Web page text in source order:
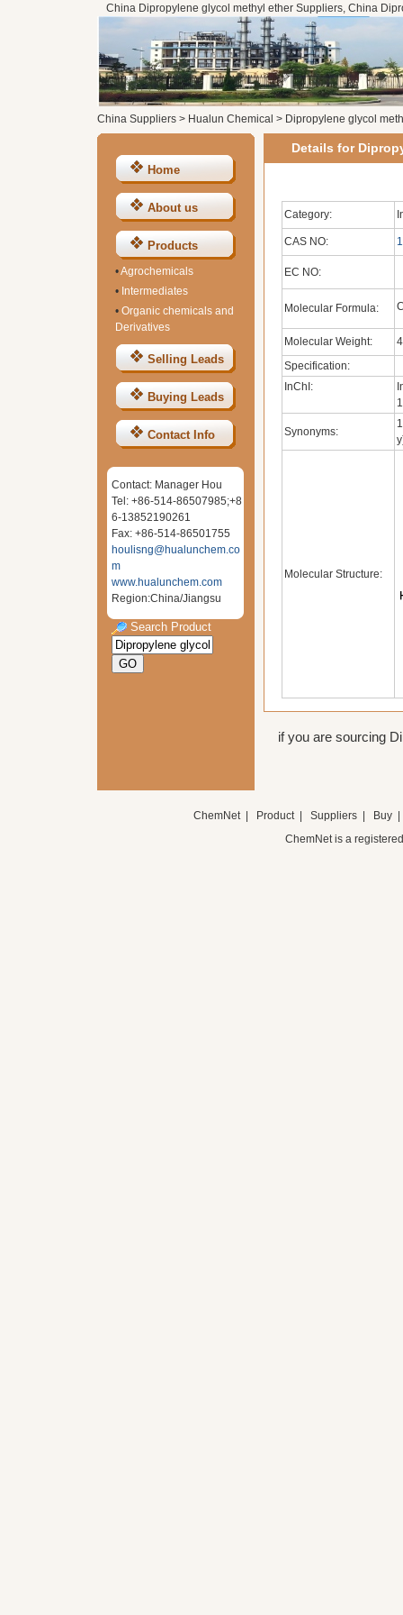
China Dipropylene glycol methyl ether Suppliers, China
China Suppliers> Hualun Chemical > Dipropylene glycol
Home
About us
Products
•Agrochemicals
• Intermediates
• Organic chemicals and
Derivatives
Selling Leads
Buying Leads
Contact Info
Contact: Manager Hou
Tel: +86-514-86507985;+8
6-13852190261
Fax: +86-514-86501755
houlisng@hualunchem.co
m
www.hualunchem.com
Region:China/Jiangsu
Search Product
Details for
Category:
CAS NO:
EC NO:
Molecular Formula:
Molecular Weight:
Specification:
InChI:
Synonyms:
Molecular Structure:
if you are sourcing
ChemNet| Product Suppliers| Buy
ChemNet is a